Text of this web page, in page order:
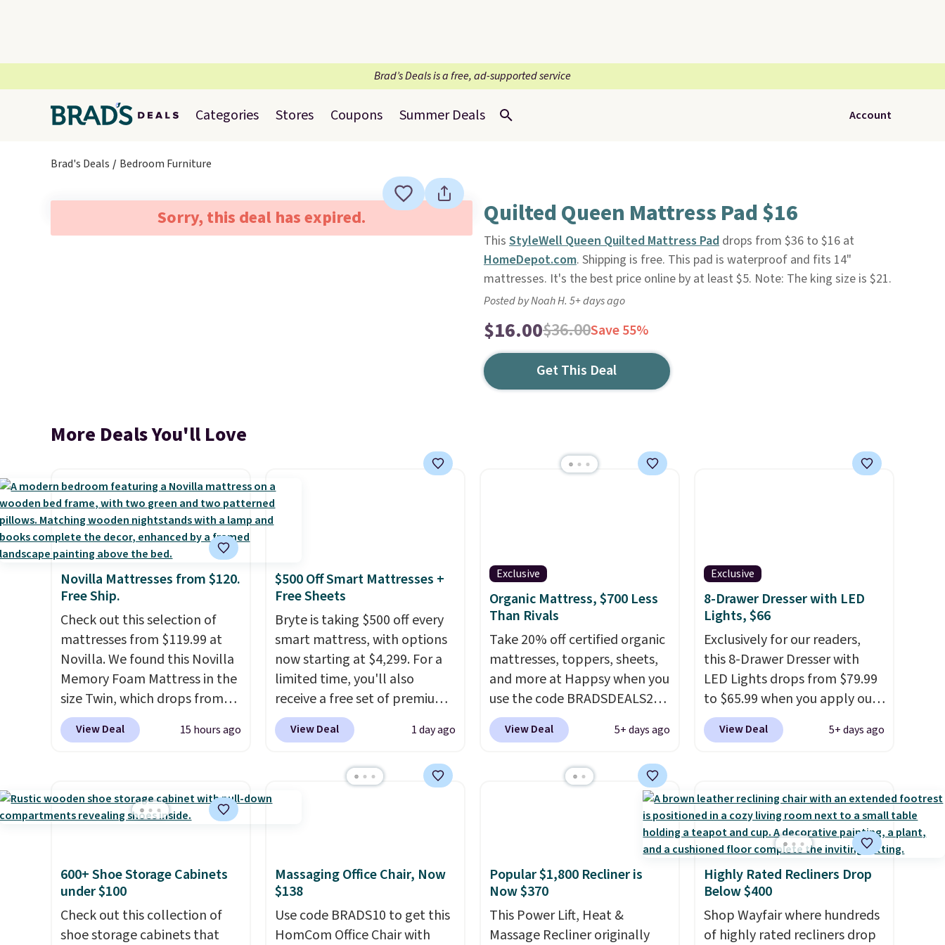
Brad’s Deals is a free, ad-supported service
Categories Stores Coupons Summer Deals Account
Brad's Deals Bedroom Furniture
Sorry, this deal has expired. Quilted Queen Mattress Pad $16
This StyleWell Queen Quilted Mattress Paddrops from $36 to $16 at
HomeDepot.com. Shipping is free. This pad is waterproof and fits 14"
mattresses. It's the best price online by at least $5. Note: The king size is $21.
Posted by Noah H. 5+ days ago
$16.00$36.00Save 55%
Get This Deal
More Deals You'll Love
Novilla Mattresses from $120.
Free Ship.
Check out this selection of
mattresses from $119.99 at
Novilla. We found this Novilla
Memory Foam Mattress in the
size Twin, which drops from
$149.99 to $119.99. You'll get
the lowest price on the 6"
on sale at current price lows.
This Novilla mattress gets
10-year warranty. We also like
that Novilla offers a 100-night
return policy, where you can
get a full refund or free
View Deal 15 hours ago
$500 Off Smart Mattresses +
Free Sheets
Bryte is taking $500 off every
smart mattress, with options
now starting at $4,299. For a
limited time, you'll also
receive a free set of premium
cooling sheets, a value
starting at $300. Unlike
uses AI-powered pressure
points without disturbing your
sleep partner. It also tracks
sleep insights through the
Bryte app, making it a
View Deal 1 day ago
Exclusive
Organic Mattress, $700 Less
Than Rivals
Take 20% off certified organic
mattresses, toppers, sheets,
and more at Happsy when you
use the code BRADSDEALS20
during checkout. When you
apply the code, this medium-
drops from $1,399 to
$1,119.20 in the queen size.
Happsy mattresses are some
of the best-reviewed organic
mattresses on the market.
They're GreenGaurd
Certified, so they are made
View Deal 5+ days ago
Exclusive
8-Drawer Dresser with LED
Lights, $66
Exclusively for our readers,
this 8-Drawer Dresser with
LED Lights drops from $79.99
to $65.99 when you apply our
code BDDBOL14 at Songmics.
This 11.8"D x 44.8"W x 26.8"H
station.With eight spacious
drawers, a convenient open
shelf, and customizable LED
lighting with over 60,000
color options, it's an easy
way to add both storage and
ambiance to your bedroom or
living space.Other retailers
View Deal 5+ days ago
600+ Shoe Storage Cabinets
under $100
Check out this collection of
shoe storage cabinets that
Massaging Office Chair, Now
$138
Use code BRADS10 to get this
HomCom Office Chair with
Popular $1,800 Recliner is
Now $370
This Power Lift, Heat &
Massage Recliner originally
Highly Rated Recliners Drop
Below $400
Shop Wayfair where hundreds
of highly rated recliners drop